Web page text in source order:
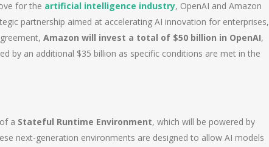
for the artificial intelligence industry, OpenAI and Amazon
partnership aimed at accelerating AI innovation for enterprises,
Amazon will invest a total of $50 billion in OpenAI,
by an additional $35 billion as specific conditions are met in the
a Stateful Runtime Environment, which will be powered by
next-generation environments are designed to allow AI models